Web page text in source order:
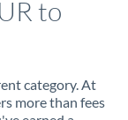
to
category. At
more than fees